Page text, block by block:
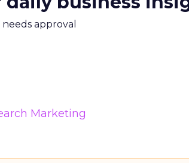
approval
Marketing